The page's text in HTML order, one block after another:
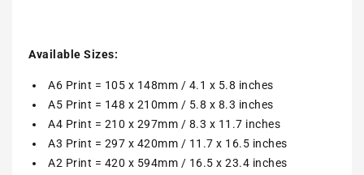
Available Sizes:
A6 Print = 105 x 148mm / 4.1 x 5.8 inches
A5 Print = 148 x 210mm / 5.8 x 8.3 inches
A4 Print = 210 x 297mm / 8.3 x 11.7 inches
A3 Print = 297 x 420mm / 11.7 x 16.5 inches
A2 Print = 420 x 594mm / 16.5 x 23.4 inches